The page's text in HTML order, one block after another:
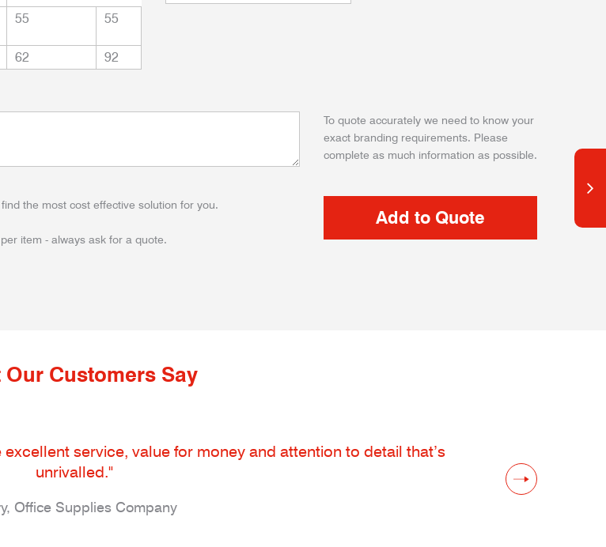
55 55
62 92
To quote accurately we need to know your
exact branding requirements. Please
complete as much information as possible.
the most cost effective solution for you.
item - always ask for a quote.
Our Customers Say
service, value for money and attention to detail that’s
unrivalled."
Office Supplies Company